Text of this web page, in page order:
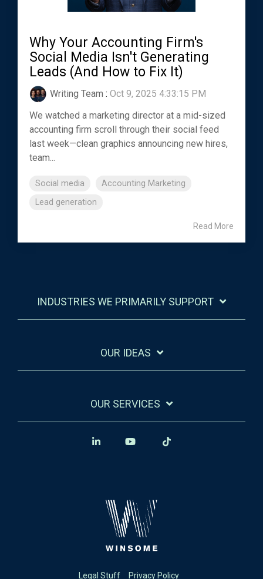
Why Your Accounting Firm's
Social Media Isn't Generating
Leads (And How to Fix It)
Writing Team : Oct 9, 2025 4:33:15 PM
We watched a marketing director at a mid-sized
accounting firm scroll through their social feed
last week—clean graphics announcing new hires,
team...
Social media
Accounting Marketing
Lead generation
Read More
INDUSTRIES WE PRIMARILY SUPPORT
OUR IDEAS
OUR SERVICES
Legal Stuff Privacy Policy